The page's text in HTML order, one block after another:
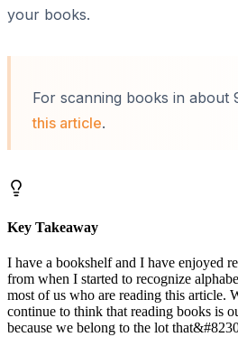
your books.
For scanning books in about
this article.
Key Takeaway
I have a bookshelf and I have enjoyed
from when I started to recognize
most of us who are reading this article.
continue to think that reading books is
because we belong to the lot